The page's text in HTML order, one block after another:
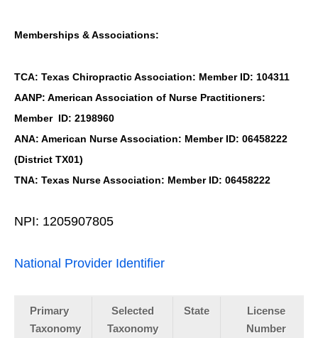
Memberships & Associations:
TCA: Texas Chiropractic Association: Member ID: 104311
AANP: American Association of Nurse Practitioners:
Member ID: 2198960
ANA: American Nurse Association: Member ID: 06458222
(District TX01)
TNA: Texas Nurse Association: Member ID: 06458222
NPI: 1205907805
National Provider Identifier
Primary
Taxonomy
Selected
Taxonomy
State
License
Number